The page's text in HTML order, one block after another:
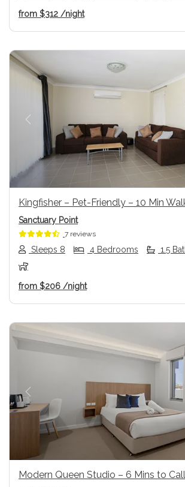
from $312 /night
Previous
Kingfisher – Pet-Friendly – 10 Min
Sanctuary Point
7 reviews
Sleeps 8 4 Bedrooms 1.5
from $206 /night
Previous
Modern Queen Studio – 6 Mins to